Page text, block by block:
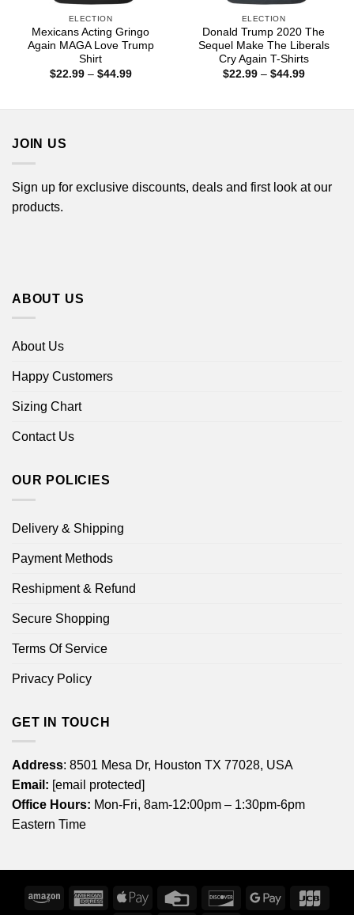
ELECTION
Mexicans Acting Gringo
Again MAGA Love Trump
Shirt
$22.99 – $44.99Price
ELECTION
Donald Trump 2020 The
Sequel Make The Liberals
Cry Again T-Shirts
$22.99 – $44.99Price
JOIN US
Sign up for exclusive discounts, deals and first look at our
products.
ABOUT US
About Us
Happy Customers
Sizing Chart
Contact Us
OUR POLICIES
Delivery & Shipping
Payment Methods
Reshipment & Refund
Secure Shopping
Terms Of Service
Privacy Policy
GET IN TOUCH
Address: 8501 Mesa Dr, Houston TX 77028, USA
Email: [email protected]
Office Hours: Mon-Fri, 8am-12:00pm – 1:30pm-6pm
Eastern Time
Amazon
AmericanApple
Credit
DiscoverGoogle